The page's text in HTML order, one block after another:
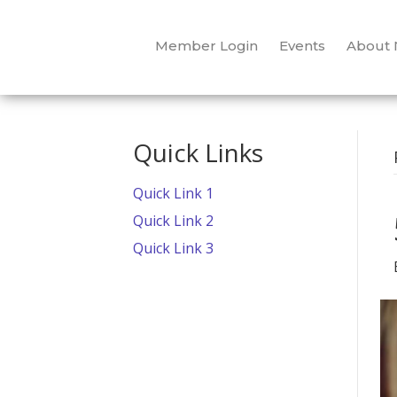
Member Login Events About
Quick Links
Quick Link 1
Quick Link 2
Quick Link 3